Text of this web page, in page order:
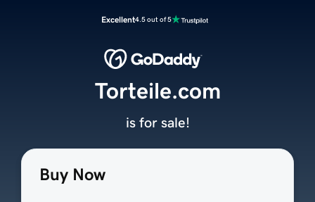
Excellent4.5 out of 5
Buy Now
Torteile.com
is for sale!